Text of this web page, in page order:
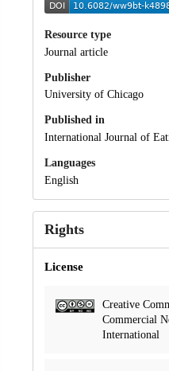
Resource type
Journal article
Publisher
University of Chicago
Published in
International Journal of
Languages
English
Rights
License
Creative
Commercial
International